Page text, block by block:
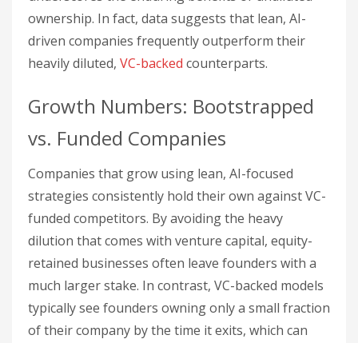
ownership. In fact, data suggests that lean, AI-
driven companies frequently outperform their
heavily diluted, VC-backed counterparts.
Growth Numbers: Bootstrapped
vs. Funded Companies
Companies that grow using lean, AI-focused
strategies consistently hold their own against VC-
funded competitors. By avoiding the heavy
dilution that comes with venture capital, equity-
retained businesses often leave founders with a
much larger stake. In contrast, VC-backed models
typically see founders owning only a small fraction
of their company by the time it exits, which can